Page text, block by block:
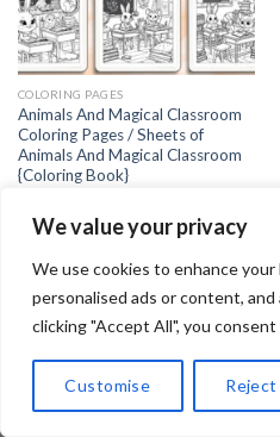
We value your privacy
We use cookies to enhance
personalised ads or content,
clicking "Accept All", you
Customise Reject
COLORING PAGES
Animals And Magical Classroom
Coloring Pages / Sheets of
Animals And Magical Classroom
{Coloring Book}